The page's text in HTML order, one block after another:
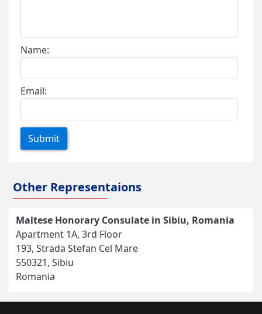
Name:
Email:
Submit
Other Representaions
Maltese Honorary Consulate in Sibiu, Romania
Apartment 1A, 3rd Floor
193, Strada Stefan Cel Mare
550321, Sibiu
Romania